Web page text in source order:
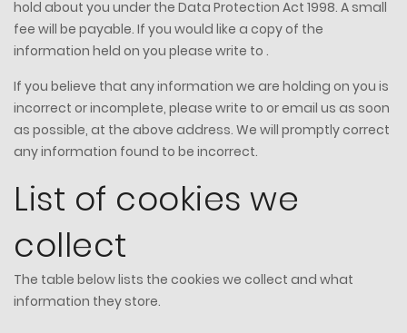
hold about you under the Data Protection Act 1998. A small
fee will be payable. If you would like a copy of the
information held on you please write to .
If you believe that any information we are holding on you is
incorrect or incomplete, please write to or email us as soon
as possible, at the above address. We will promptly correct
any information found to be incorrect.
List of cookies we
collect
The table below lists the cookies we collect and what
information they store.